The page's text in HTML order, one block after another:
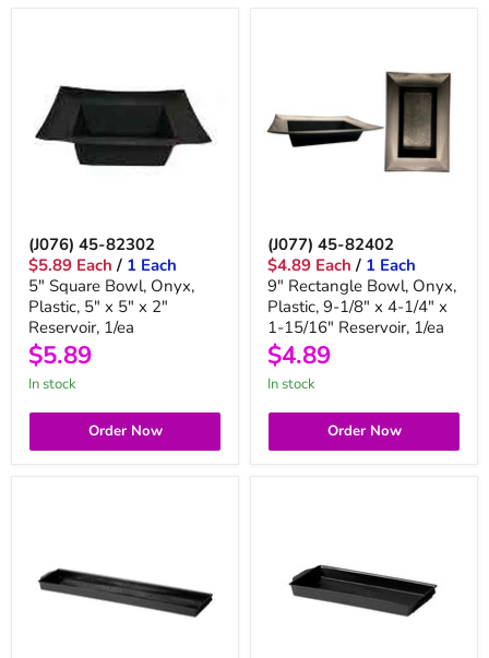
(J076) 45-82302
$5.89 Each / 1 Each
5" Square Bowl, Onyx,
Plastic, 5" x 5" x 2"
Reservoir, 1/ea
$5.89
in stock
Order Now
(J077) 45-82402
$4.89 Each / 1 Each
9" Rectangle Bowl, Onyx,
Plastic, 9-1/8" x 4-1/4" x
1-15/16" Reservoir, 1/ea
$4.89
in stock
Order Now